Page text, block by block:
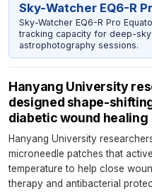
Sky-Watcher EQ6-R
Sky-Watcher EQ6-R Pro
tracking capacity for deep-
astrophotography sessions.
Hanyang University
designed shape-
diabetic wound healing
Hanyang University
microneedle patches that
temperature to help close
therapy and antibacterial